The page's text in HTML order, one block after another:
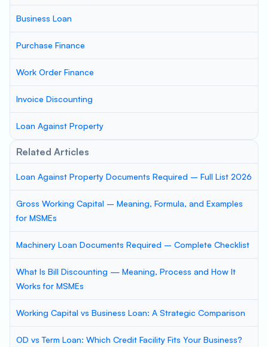
Business Loan
Purchase Finance
Work Order Finance
Invoice Discounting
Loan Against Property
Related Articles
Loan Against Property Documents Required – Full List 2026
Gross Working Capital – Meaning, Formula, and Examples
for MSMEs
Machinery Loan Documents Required – Complete Checklist
What Is Bill Discounting — Meaning, Process and How It
Works for MSMEs
Working Capital vs Business Loan: A Strategic Comparison
OD vs Term Loan: Which Credit Facility Fits Your Business?